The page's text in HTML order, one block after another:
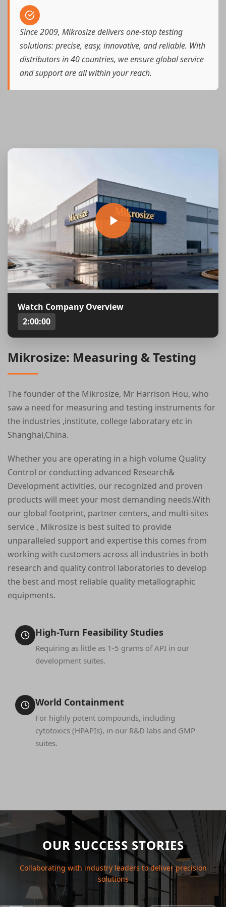
Since 2009, Mikrosize delivers one-stop testing
solutions: precise, easy, innovative, and reliable. With
distributors in 40 countries, we ensure global service
and support are all within your reach.
Watch Company Overview
2:00:00
Mikrosize: Measuring & Testing
The founder of the Mikrosize, Mr Harrison Hou, who
saw a need for measuring and testing instruments for
the industries ,institute, college laboratary etc in
Shanghai,China.
Whether you are operating in a high volume Quality
Control or conducting advanced Research&
Development activities, our recognized and proven
products will meet your most demanding needs.With
our global footprint, partner centers, and multi-sites
service , Mikrosize is best suited to provide
unparalleled support and expertise this comes from
working with customers across all industries in both
research and quality control laboratories to develop
the best and most reliable quality metallographic
equipments.
High-Turn Feasibility Studies
Requiring as little as 1-5 grams of API in our
development suites.
World Containment
For highly potent compounds, including
cytotoxics (HPAPIs), in our R&D labs and GMP
suites.
OUR SUCCESS STORIES
Collaborating with industry leaders to deliver precision
solutions